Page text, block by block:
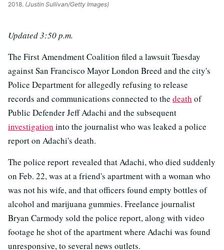
2018. (Justin Sullivan/Getty Images)
Updated 3:50 p.m.
The First Amendment Coalition filed a lawsuit Tuesday
against San Francisco Mayor London Breed and the city's
Police Department for allegedly refusing to release
records and communications connected to the death of
Public Defender Jeff Adachi and the subsequent
investigation into the journalist who was leaked a police
report on Adachi's death.
The police report revealed that Adachi, who died suddenly
on Feb. 22, was at a friend's apartment with a woman who
was not his wife, and that officers found empty bottles of
alcohol and marijuana gummies. Freelance journalist
Bryan Carmody sold the police report, along with video
footage he shot of the apartment where Adachi was found
unresponsive, to several news outlets.